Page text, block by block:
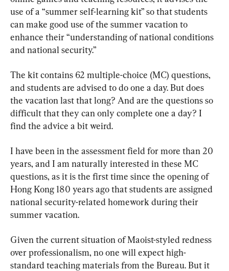
use of a “summer self-learning kit” so that students
can make good use of the summer vacation to
enhance their “understanding of national conditions
and national security.”
The kit contains 62 multiple-choice (MC) questions,
and students are advised to do one a day. But does
the vacation last that long? And are the questions so
difficult that they can only complete one a day? I
find the advice a bit weird.
I have been in the assessment field for more than 20
years, and I am naturally interested in these MC
questions, as it is the first time since the opening of
Hong Kong 180 years ago that students are assigned
national security-related homework during their
summer vacation.
Given the current situation of Maoist-styled redness
over professionalism, no one will expect high-
standard teaching materials from the Bureau. But it